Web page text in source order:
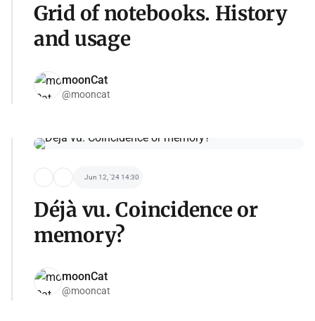
Grid of notebooks. History
and usage
moonCat
@mooncat
Jun 12, '24 14:30
Déjà vu. Coincidence or
memory?
moonCat
@mooncat